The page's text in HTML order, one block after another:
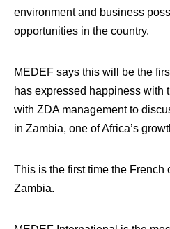
environment and business
opportunities in the country.
MEDEF says this will be the
has expressed happiness with
with ZDA management to
in Zambia, one of Africa’s
This is the first time the
Zambia.